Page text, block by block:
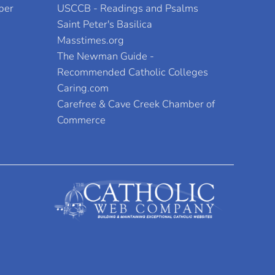
USCCB - Readings and Psalms
Saint Peter's Basilica
Masstimes.org
The Newman Guide -
Recommended Catholic Colleges
Caring.com
Carefree & Cave Creek Chamber of
Commerce